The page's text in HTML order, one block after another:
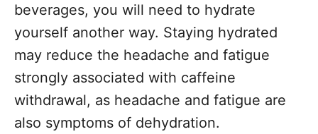
beverages, you will need to hydrate
yourself another way. Staying hydrated
may reduce the headache and fatigue
strongly associated with caffeine
withdrawal, as headache and fatigue are
also symptoms of dehydration.